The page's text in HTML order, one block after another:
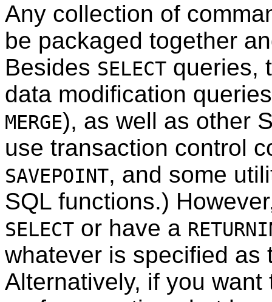
Any collection of
be packaged together
Besides SELECT queries,
data modification
MERGE), as well as other
use transaction control
SAVEPOINT, and some
SQL functions.)
SELECT or have a
whatever is specified as
Alternatively, if you